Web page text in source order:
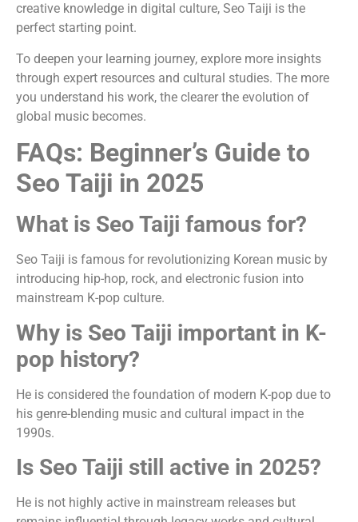
creative knowledge in digital culture, Seo Taiji is the
perfect starting point.
To deepen your learning journey, explore more insights
through expert resources and cultural studies. The more
you understand his work, the clearer the evolution of
global music becomes.
FAQs: Beginner’s Guide to
Seo Taiji in 2025
What is Seo Taiji famous for?
Seo Taiji is famous for revolutionizing Korean music by
introducing hip-hop, rock, and electronic fusion into
mainstream K-pop culture.
Why is Seo Taiji important in K-
pop history?
He is considered the foundation of modern K-pop due to
his genre-blending music and cultural impact in the
1990s.
Is Seo Taiji still active in 2025?
He is not highly active in mainstream releases but